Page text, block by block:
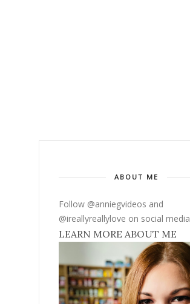
ABOUT ME
Follow @anniegvideos and
@ireallyreallylove on social media
LEARN MORE ABOUT ME